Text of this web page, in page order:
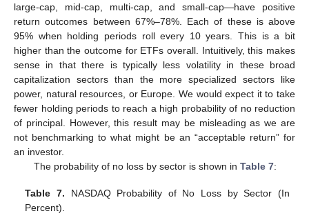
large-cap, mid-cap, multi-cap, and small-cap—have positive
return outcomes between 67%–78%. Each of these is above
95% when holding periods roll every 10 years. This is a bit
higher than the outcome for ETFs overall. Intuitively, this makes
sense in that there is typically less volatility in these broad
capitalization sectors than the more specialized sectors like
power, natural resources, or Europe. We would expect it to take
fewer holding periods to reach a high probability of no reduction
of principal. However, this result may be misleading as we are
not benchmarking to what might be an “acceptable return” for
an investor.
The probability of no loss by sector is shown in Table 7:
Table 7. NASDAQ Probability of No Loss by Sector (In
Percent).